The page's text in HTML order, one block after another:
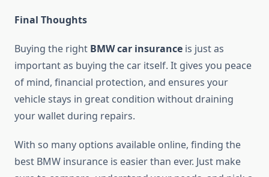
Final Thoughts
Buying the right BMW car insurance is just as
important as buying the car itself. It gives you peace
of mind, financial protection, and ensures your
vehicle stays in great condition without draining
your wallet during repairs.
With so many options available online, finding the
best BMW insurance is easier than ever. Just make